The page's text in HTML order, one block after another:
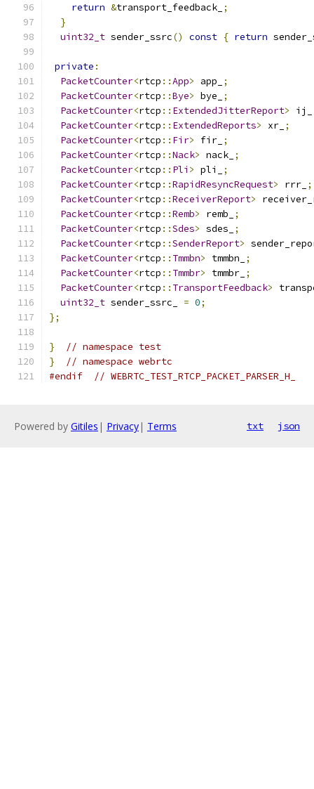
return &transport_feedback_ ;
}
uint32_t sender_ssrc() const { return
private :
PacketCounter<rtcp ::App> app_
;
PacketCounter<rtcp ::Bye> bye_
;
PacketCounter<rtcp :: ExtendedJitterReport> ij_
PacketCounter<rtcp :: ExtendedReports> xr_ ;
PacketCounter<rtcp :: Fir> fir_ ;
PacketCounter<rtcp ::Nack> nack_ ;
PacketCounter<rtcp :: Pli > pli_
;
PacketCounter<rtcp ::RapidResyncRequest> rrr_ ;
PacketCounter<rtcp ::ReceiverReport>
PacketCounter<rtcp ::Remb> remb_
;
PacketCounter<rtcp ::Sdes> sdes_
;
PacketCounter<rtcp ::SenderReport>
PacketCounter<rtcp :: Tmmbn> tmmbn_
;
PacketCounter<rtcp :: Tmmbr> tmmbr_ ;
PacketCounter<rtcp :: TransportFeedback>
uint32_t sender_ssrc_ = 0;
};
}
// namespace test
}
// namespace webrtc
#endif
// WEBRTC_TEST_RTCP_PACKET_PARSER_H_
Powered by Gitiles | Privacy| Terms txt json